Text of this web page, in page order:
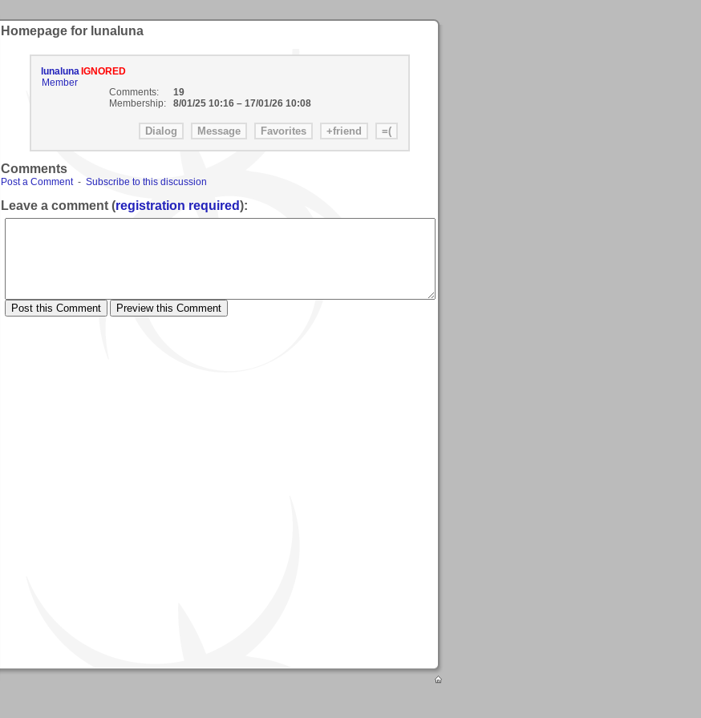
Homepage for lunaluna
lunaluna
Member
IGNORED
Comments:
19
Membership:
8/01/25 10:16– 17/01/26 10:08
Comments
Post a Comment- Subscribe to this discussion
Leave a comment (registration required):